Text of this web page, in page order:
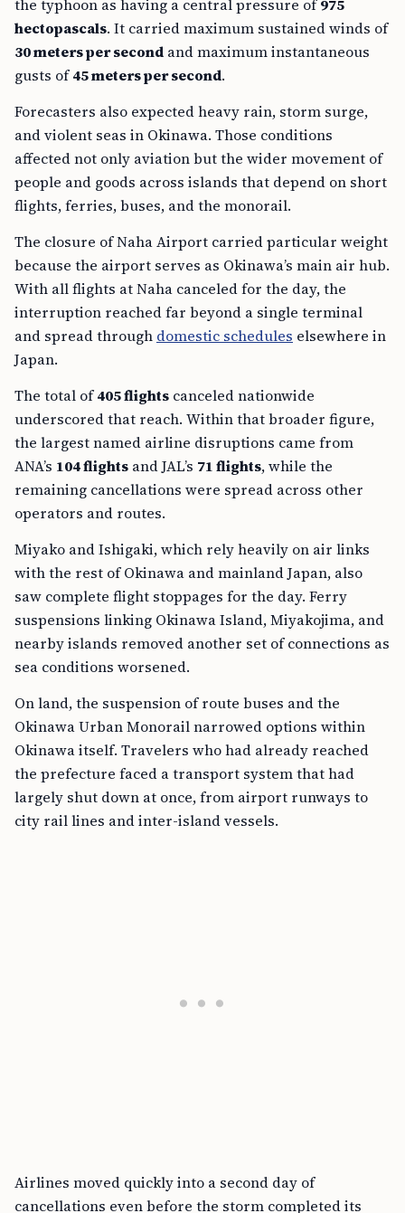
the typhoon as having a central pressure of975
hectopascals. It carried maximum sustained winds of
30 meters per second and maximum instantaneous
gusts of45 meters per second.
Forecasters also expected heavy rain, storm surge,
and violent seas in Okinawa. Those conditions
affected not only aviation but the wider movement of
people and goods across islands that depend on short
flights, ferries, buses, and the monorail.
The closure of Naha Airport carried particular weight
because the airport serves as Okinawa’s main air hub.
With all flights at Naha canceled for the day, the
interruption reached far beyond a single terminal
and spread through domestic schedules elsewhere in
Japan.
The total of405 flights canceled nationwide
underscored that reach. Within that broader figure,
the largest named airline disruptions came from
ANA’s 104 flights and JAL’s 71 flights, while the
remaining cancellations were spread across other
operators and routes.
Miyako and Ishigaki, which rely heavily on air links
with the rest of Okinawa and mainland Japan, also
saw complete flight stoppages for the day. Ferry
suspensions linking Okinawa Island, Miyakojima, and
nearby islands removed another set of connections as
sea conditions worsened.
On land, the suspension of route buses and the
Okinawa Urban Monorail narrowed options within
Okinawa itself. Travelers who had already reached
the prefecture faced a transport system that had
largely shut down at once, from airport runways to
city rail lines and inter-island vessels.
Airlines moved quickly into a second day of
cancellations even before the storm completed its